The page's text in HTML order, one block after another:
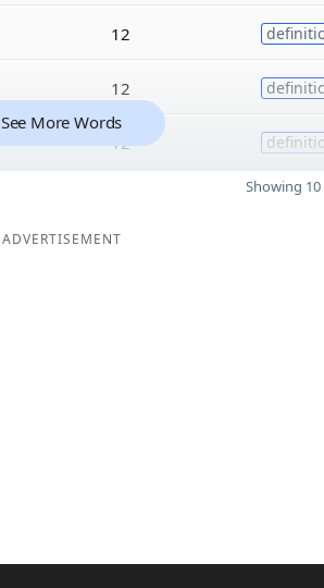
12
12
12
See More Words
Showing
ADVERTISEMENT